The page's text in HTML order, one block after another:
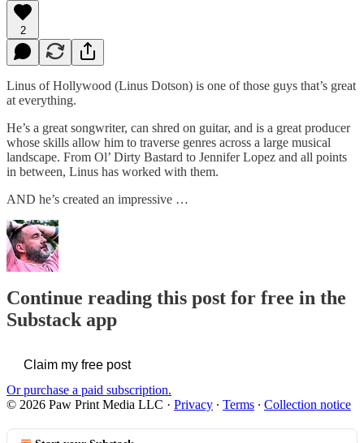
2
Linus of Hollywood (Linus Dotson) is one of those guys that’s great
at everything.
He’s a great songwriter, can shred on guitar, and is a great producer
whose skills allow him to traverse genres across a large musical
landscape. From Ol’ Dirty Bastard to Jennifer Lopez and all points
in between, Linus has worked with them.
AND he’s created an impressive …
Continue reading this post for free in the
Substack app
Claim my free post
Or purchase a paid subscription.
© 2026 Paw Print Media LLC · Privacy ∙ Terms ∙ Collection notice